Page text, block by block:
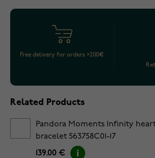
Free delivery for orders >200€
Related Products
Pandora Moments Infinity
bracelet 563758C01-17
139.00 €